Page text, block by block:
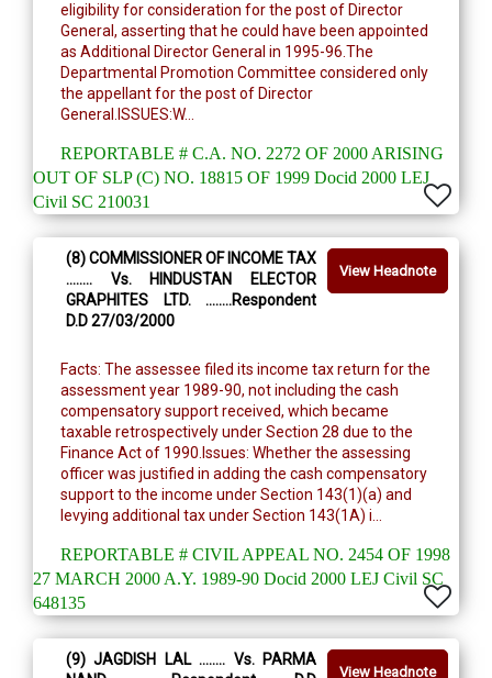
eligibility for consideration for the post of Director
General, asserting that he could have been appointed
as Additional Director General in 1995-96.The
Departmental Promotion Committee considered only
the appellant for the post of Director
General.ISSUES:W...
REPORTABLE # C.A. NO. 2272 OF 2000 ARISING
OUT OF SLP (C) NO. 18815 OF 1999 Docid 2000 LEJ
Civil SC 210031
View Headnote
(8) COMMISSIONER OF INCOME TAX
........ Vs. HINDUSTAN ELECTOR
GRAPHITES LTD. ........Respondent
D.D 27/03/2000
Facts: The assessee filed its income tax return for the
assessment year 1989-90, not including the cash
compensatory support received, which became
taxable retrospectively under Section 28 due to the
Finance Act of 1990.Issues: Whether the assessing
officer was justified in adding the cash compensatory
support to the income under Section 143(1)(a) and
levying additional tax under Section 143(1A) i...
REPORTABLE # CIVIL APPEAL NO. 2454 OF 1998
27 MARCH 2000 A.Y. 1989-90 Docid 2000 LEJ Civil SC
648135
View Headnote
(9) JAGDISH LAL ........ Vs. PARMA